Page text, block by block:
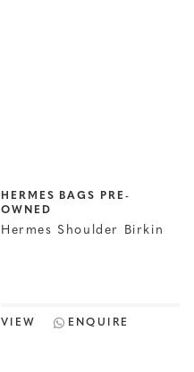
HERMES BAGS PRE-
OWNED
Hermes Shoulder Birkin
VIEW ENQUIRE